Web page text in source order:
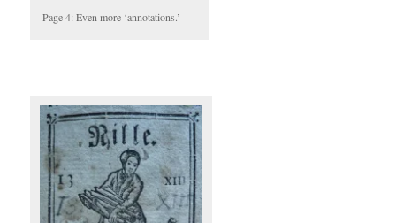
Page 4: Even more ‘annotations.’